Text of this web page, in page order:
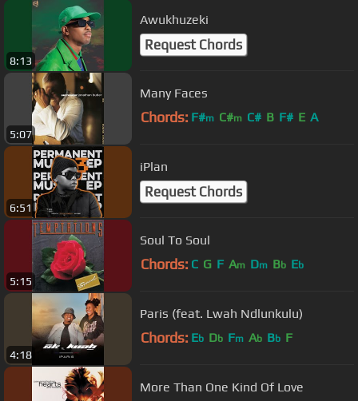
8:13
Awukhuzeki
Request Chords
5:07
Many Faces
Chords: F#m C#m C# B F# E A
6:51
iPlan
Request Chords
5:15
Soul To Soul
Chords: C G F Am Dm Bb Eb
4:18
Paris (feat. Lwah Ndlunkulu)
Chords: Eb Db Fm Ab Bb F
More Than One Kind Of Love